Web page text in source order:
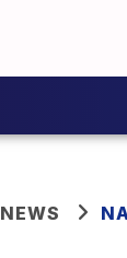
NEWS